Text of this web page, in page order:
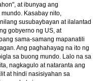
at ibunyag ang
Kasabay nito,
susubaybayan at ilalantad
gobyerno ng US, at
sama-samang mapanatili
Ang paghahayag na ito ng
sa buong mundo. Lalo na sa
nagkagulo at nataranta ang
at hindi nasisiyahan sa